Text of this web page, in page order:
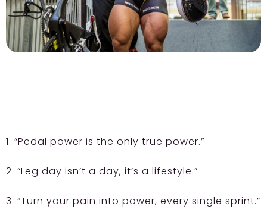
1. “Pedal power is the only true power.”
2. “Leg day isn’t a day, it’s a lifestyle.”
3. “Turn your pain into power, every single sprint.”